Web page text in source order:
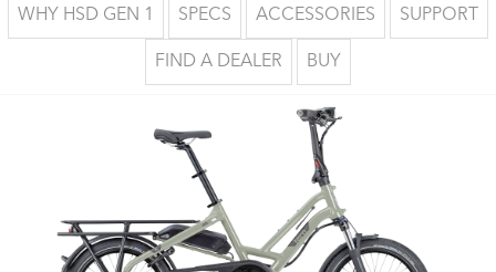
WHY HSD GEN 1 SPECS ACCESSORIES SUPPORT
FIND A DEALER BUY